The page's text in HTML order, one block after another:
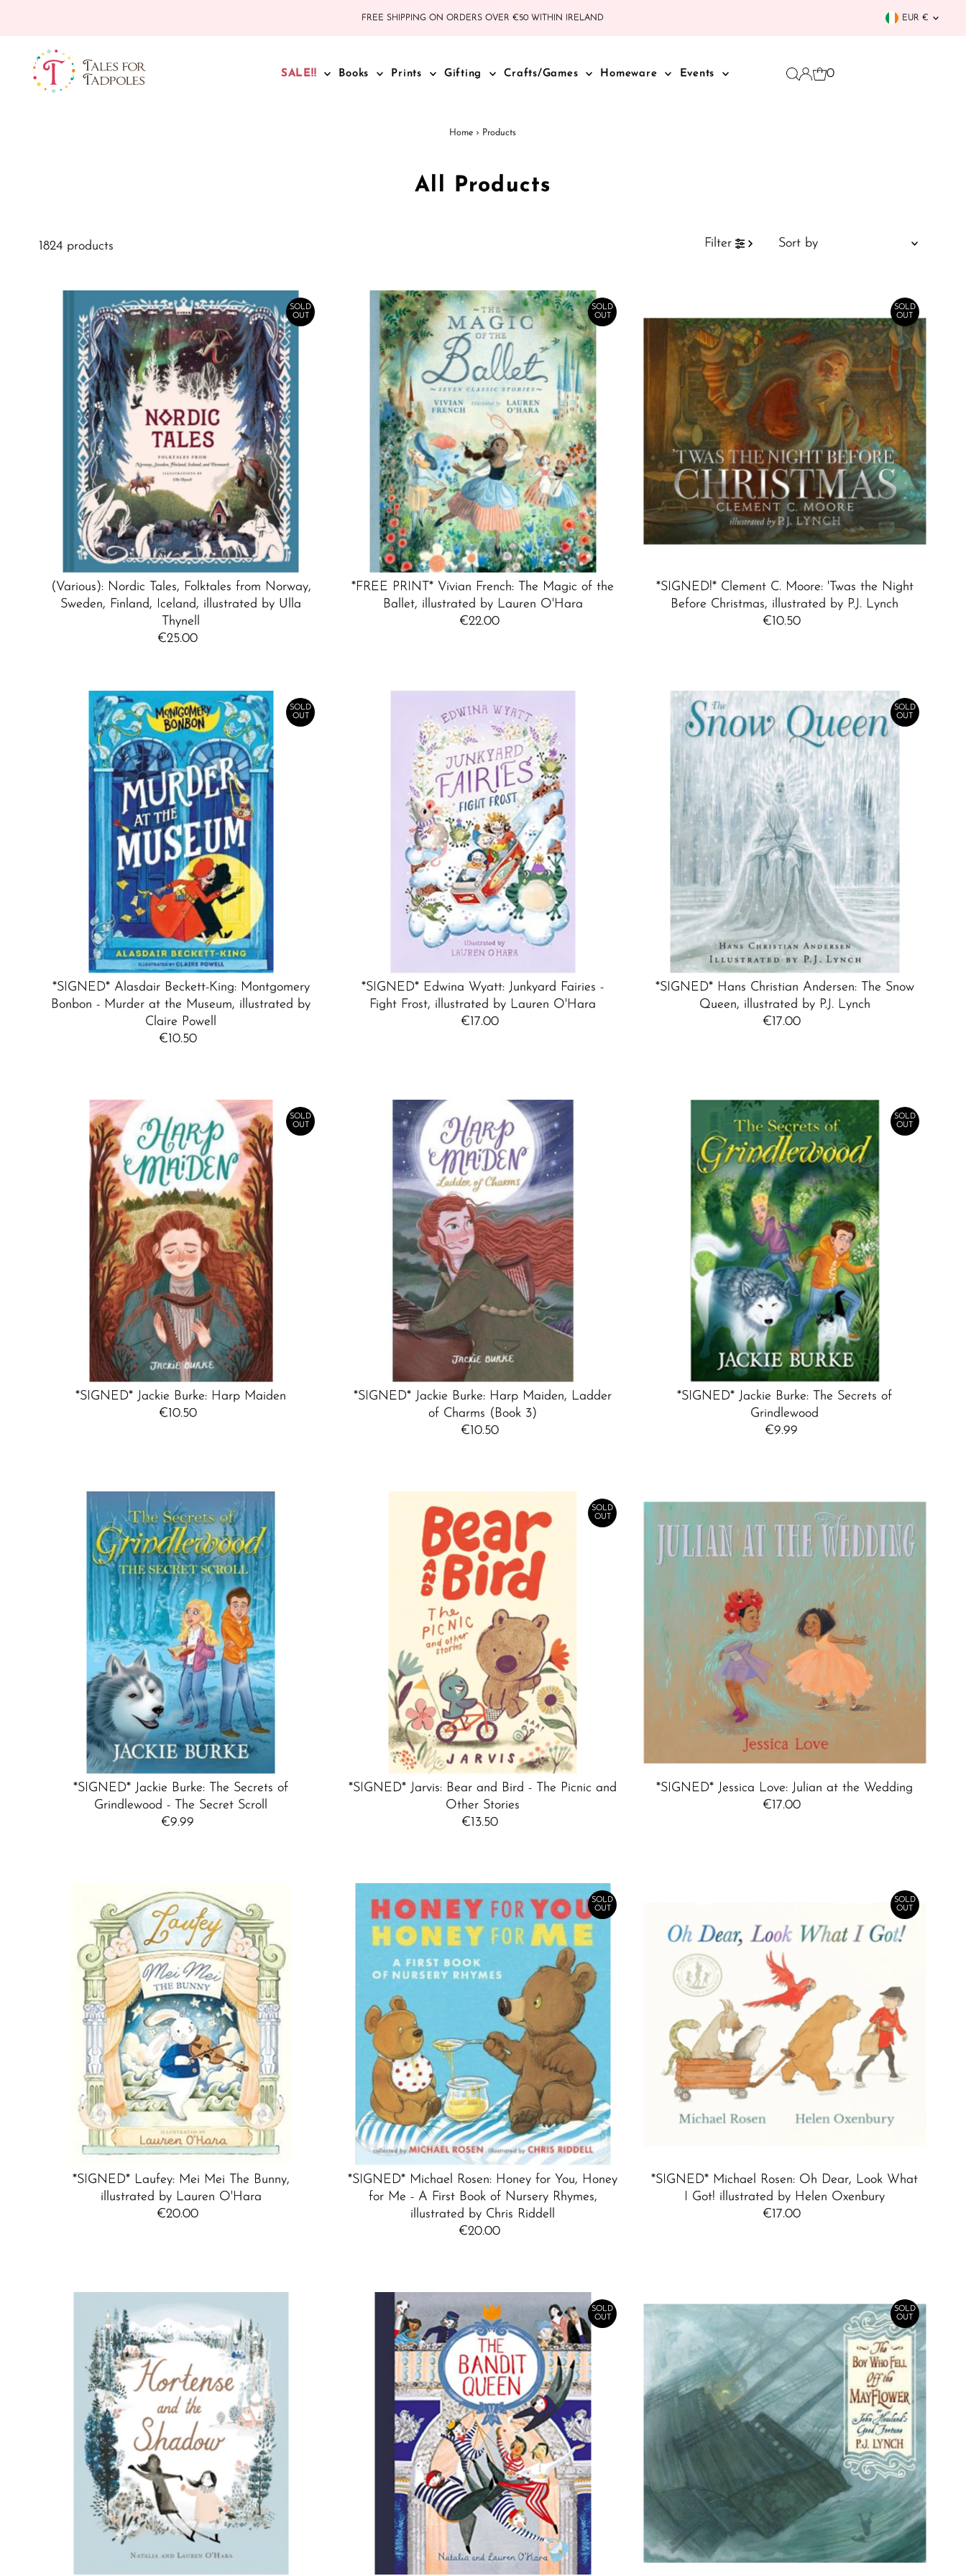
FREE SHIPPING ON ORDERS OVER €50 WITHIN IRELAND EUR €
SALE!! Books Prints Gifting Crafts/Games Homeware Events 0
Home › Products
All Products
1824 products Filter
by
Best selling
Alphabetically, A-Z
Alphabetically, Z-A
Price, low to high
Price, high to low
Date, old to new
Date, new to old
SOLD
OUT
(Various): Nordic Tales, Folktales from Norway,
Sweden, Finland, Iceland, illustrated by Ulla
Thynell
Regular
€25.00
SOLD
OUT
*FREE PRINT* Vivian French: The Magic of the
Ballet, illustrated by Lauren O'Hara
Regular
€22.00
SOLD
OUT
*SIGNED!* Clement C. Moore: 'Twas the Night
Before Christmas, illustrated by P.J. Lynch
Regular
€10.50
SOLD
OUT
*SIGNED* Alasdair Beckett-King: Montgomery
Bonbon - Murder at the Museum, illustrated by
Claire Powell
Regular
€10.50
*SIGNED* Edwina Wyatt: Junkyard Fairies -
Fight Frost, illustrated by Lauren O'Hara
Regular
€17.00
SOLD
OUT
*SIGNED* Hans Christian Andersen: The Snow
Queen, illustrated by P.J. Lynch
Regular
€17.00
SOLD
OUT
*SIGNED* Jackie Burke: Harp Maiden
Regular
€10.50
*SIGNED* Jackie Burke: Harp Maiden, Ladder
of Charms (Book 3)
Regular
€10.50
SOLD
OUT
*SIGNED* Jackie Burke: The Secrets of
Grindlewood
Regular
€9.99
*SIGNED* Jackie Burke: The Secrets of
Grindlewood - The Secret Scroll
Regular
€9.99
SOLD
OUT
*SIGNED* Jarvis: Bear and Bird - The Picnic and
Other Stories
Regular
€13.50
*SIGNED* Jessica Love: Julian at the Wedding
Regular
€17.00
*SIGNED* Laufey: Mei Mei The Bunny,
illustrated by Lauren O'Hara
Regular
€20.00
SOLD
OUT
*SIGNED* Michael Rosen: Honey for You, Honey
for Me - A First Book of Nursery Rhymes,
illustrated by Chris Riddell
Regular
€20.00
SOLD
OUT
*SIGNED* Michael Rosen: Oh Dear, Look What
I Got! illustrated by Helen Oxenbury
Regular
€17.00
SOLD
OUT
SOLD
OUT